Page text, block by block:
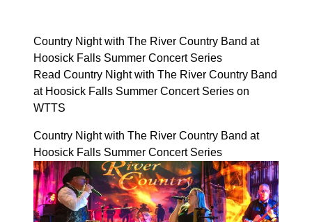
Country Night with The River Country Band at
Hoosick Falls Summer Concert Series
Read Country Night with The River Country Band
at Hoosick Falls Summer Concert Series on
WTTS
Country Night with The River Country Band at
Hoosick Falls Summer Concert Series